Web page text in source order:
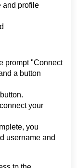
and profile
prompt "Connect
a button
your
you
username and